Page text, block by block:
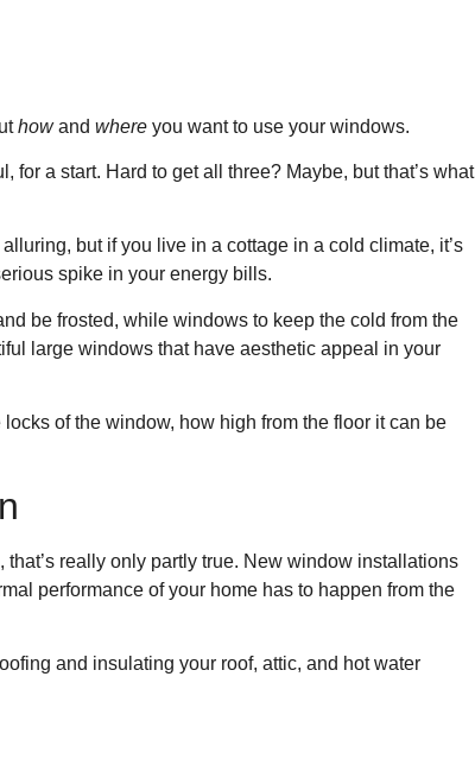
howand where you want to use your windows.
a start. Hard to get all three? Maybe, but that’s what
but if you live in a cottage in a cold climate, it’s
spike in your energy bills.
be frosted, while windows to keep the cold from the
large windows that have aesthetic appeal in your
of the window, how high from the floor it can be
really only partly true. New window installations
performance of your home has to happen from the
and insulating your roof, attic, and hot water